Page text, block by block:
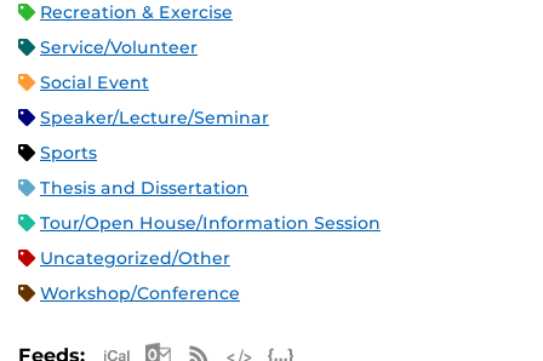
Recreation & Exercise
Service/Volunteer
Social Event
Speaker/Lecture/Seminar
Sports
Thesis and Dissertation
Tour/Open House/Information Session
Uncategorized/Other
Workshop/Conference
Feeds: Apple iCal Feed (ICS)
Microsoft Outlook Feed (ICS)
RSS Feed